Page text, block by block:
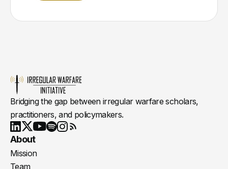
Bridging the gap between irregular warfare scholars,
practitioners, and policymakers.
LinkedIn
X Youtube
About
Mission
Team